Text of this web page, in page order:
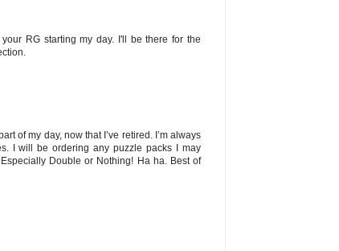
RG starting my day. I'll be there for the
of my day, now that I’ve retired. I’m always
I will be ordering any puzzle packs I may
Double or Nothing! Ha ha. Best of